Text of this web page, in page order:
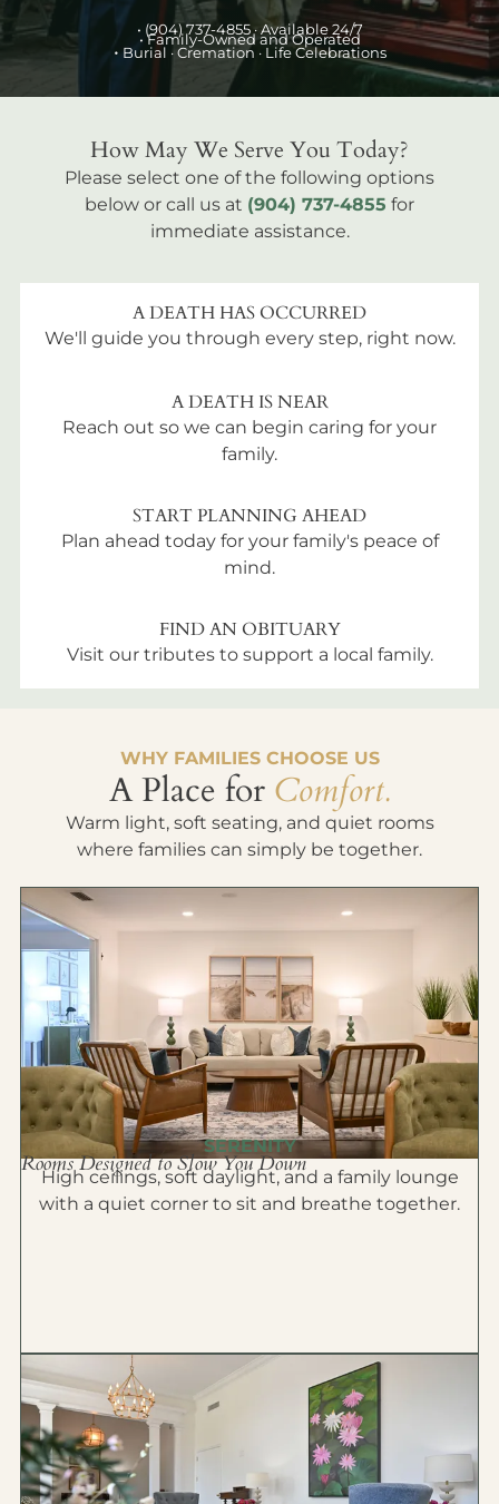
• (904) 737-4855 · Available 24/7
• Family-Owned and Operated
• Burial · Cremation · Life Celebrations
How May We Serve You Today?
Please select one of the following options
below or call us at (904) 737-4855 for
immediate assistance.
A DEATH HAS OCCURRED
We'll guide you through every step, right now.
A DEATH IS NEAR
Reach out so we can begin caring for your
family.
START PLANNING AHEAD
Plan ahead today for your family's peace of
mind.
FIND AN OBITUARY
Visit our tributes to support a local family.
WHY FAMILIES CHOOSE US
A Place for Comfort.
Warm light, soft seating, and quiet rooms
where families can simply be together.
SERENITY
Rooms Designed to Slow You Down
High ceilings, soft daylight, and a family lounge
with a quiet corner to sit and breathe together.